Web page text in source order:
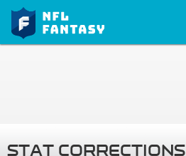
STAT CORRECTIONS